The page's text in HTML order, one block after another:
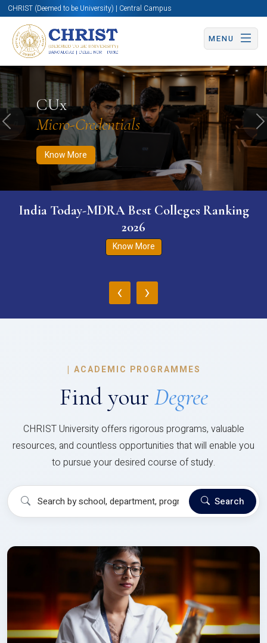
CHRIST (Deemed to be University) | Central Campus
MENU
CUx
Micro-Credentials
Know More
Know More Apply Now Apply Now
Previous
India Today-MDRA Best Colleges Ranking
2026
Know More
‹ ›
| ACADEMIC PROGRAMMES
Find your Degree
CHRIST University offers rigorous programs, valuable
resources, and countless opportunities that will enable you
to pursue your desired course of study.
Search